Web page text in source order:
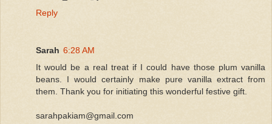
Reply
Sarah 6:28 AM
It would be a real treat if I could have those plum vanilla
beans. I would certainly make pure vanilla extract from
them. Thank you for initiating this wonderful festive gift.
sarahpakiam@gmail.com